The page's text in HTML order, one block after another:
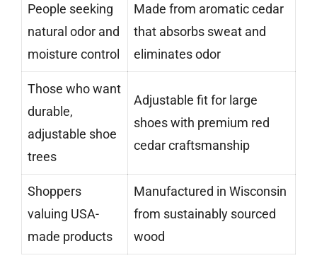
People seeking
natural odor and
moisture control
Made from aromatic cedar
that absorbs sweat and
eliminates odor
Those who want
durable,
adjustable shoe
trees
Adjustable fit for large
shoes with premium red
cedar craftsmanship
Shoppers
valuing USA-
made products
Manufactured in Wisconsin
from sustainably sourced
wood